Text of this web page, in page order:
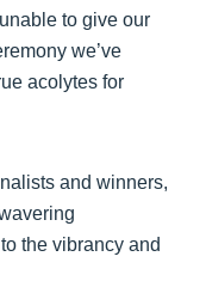
to give our
we’ve
acolytes for
and winners,
the vibrancy and